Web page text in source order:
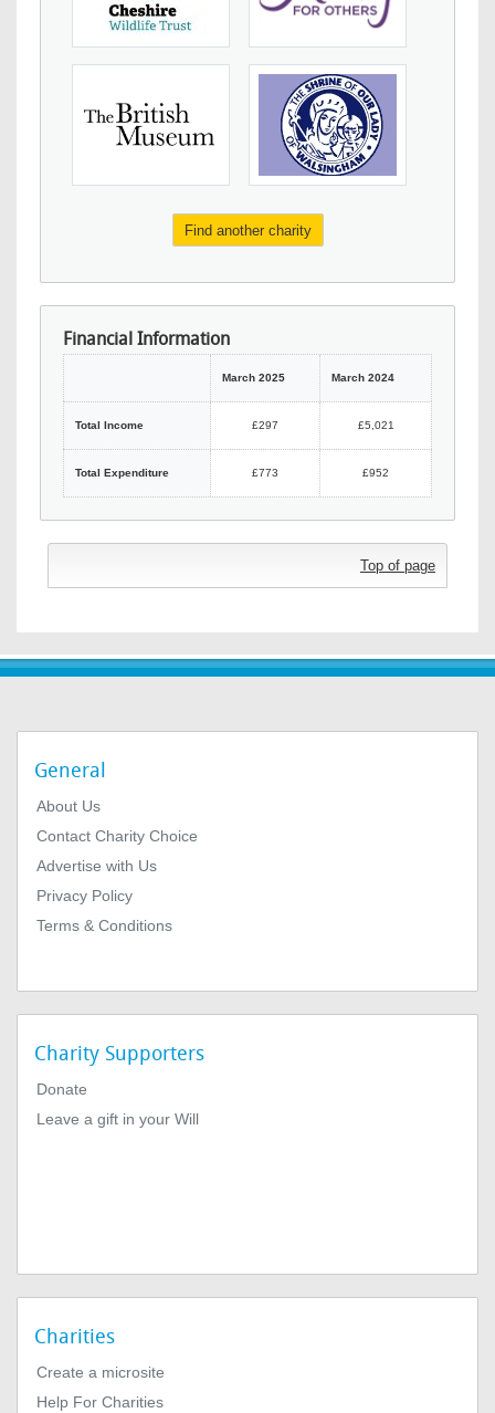
Find another charity
Financial Information
March 2025 March 2024
Total Income £297 £5,021
Total Expenditure £773 £952
Top of page
General
About Us
Contact Charity Choice
Advertise with Us
Privacy Policy
Terms & Conditions
Charity Supporters
Donate
Leave a gift in your Will
Charities
Create a microsite
Help For Charities